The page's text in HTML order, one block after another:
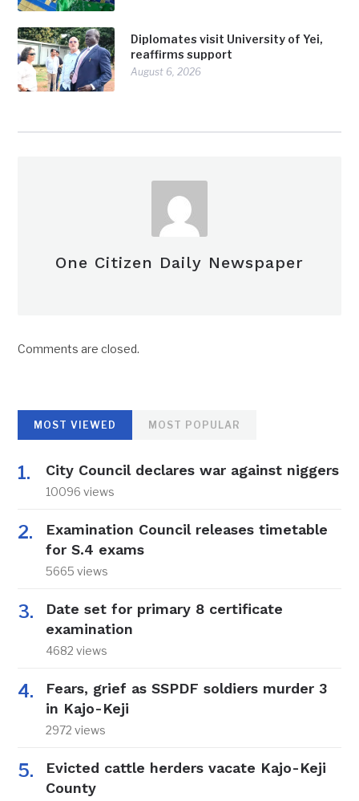
Diplomates visit University of Yei,
reaffirms support
August 6, 2026
One Citizen Daily Newspaper
Comments are closed.
MOST VIEWED MOST POPULAR
City Council declares war against niggers
10096 views
Examination Council releases timetable
for S.4 exams
5665 views
Date set for primary 8 certificate
examination
4682 views
Fears, grief as SSPDF soldiers murder 3
in Kajo-Keji
2972 views
Evicted cattle herders vacate Kajo-Keji
County